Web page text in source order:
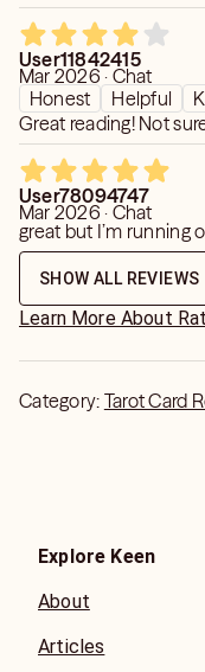
User11842415
Mar 2026 · Chat
Honest
Helpful
Great reading! Not
User78094747
Mar 2026 · Chat
great but I’m running
SHOW ALL REVIEWS
Learn More About
Category: Tarot Card
Explore Keen
About
Articles